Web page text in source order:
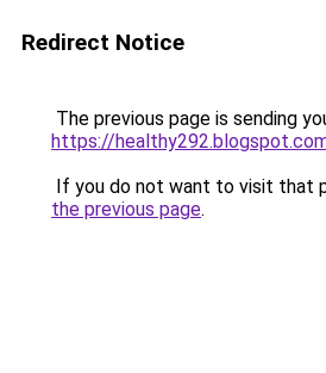
Redirect Notice
The previous page is sending
https://
If you do not want to visit that
the previous page.